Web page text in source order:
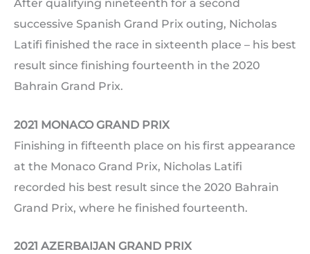
After qualifying nineteenth for a second
successive Spanish Grand Prix outing, Nicholas
Latifi finished the race in sixteenth place – his best
result since finishing fourteenth in the 2020
Bahrain Grand Prix.
2021 MONACO GRAND PRIX
Finishing in fifteenth place on his first appearance
at the Monaco Grand Prix, Nicholas Latifi
recorded his best result since the 2020 Bahrain
Grand Prix, where he finished fourteenth.
2021 AZERBAIJAN GRAND PRIX